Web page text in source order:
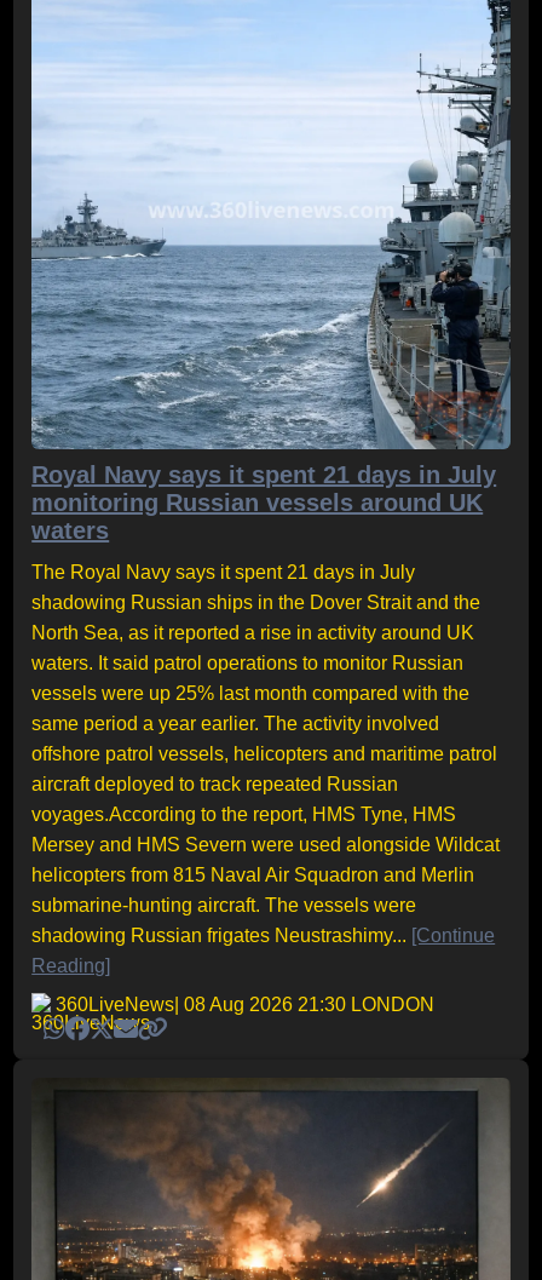
Royal Navy says it spent 21 days in July
monitoring Russian vessels around UK
waters
The Royal Navy says it spent 21 days in July
shadowing Russian ships in the Dover Strait and the
North Sea, as it reported a rise in activity around UK
waters. It said patrol operations to monitor Russian
vessels were up 25% last month compared with the
same period a year earlier. The activity involved
offshore patrol vessels, helicopters and maritime patrol
aircraft deployed to track repeated Russian
voyages.According to the report, HMS Tyne, HMS
Mersey and HMS Severn were used alongside Wildcat
helicopters from 815 Naval Air Squadron and Merlin
submarine-hunting aircraft. The vessels were
shadowing Russian frigates Neustrashimy... [Continue
Reading]
360LiveNews | 08 Aug 2026 21:30 LONDON